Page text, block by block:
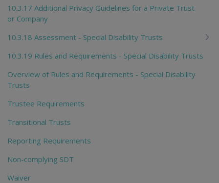
10.3.17 Additional Privacy Guidelines for a Private Trust
or Company
10.3.18 Assessment - Special Disability Trusts
10.3.19 Rules and Requirements - Special Disability Trusts
Overview of Rules and Requirements - Special Disability
Trusts
Trustee Requirements
Transitional Trusts
Reporting Requirements
Non-complying SDT
Waiver